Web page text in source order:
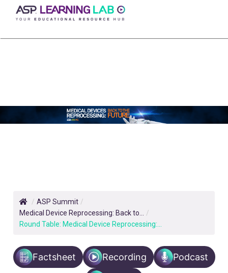
/ ASP Summit /
Medical Device Reprocessing: ​Back to...
/
Round Table: Medical Device Reprocessing:...
Factsheet Recording Podcast